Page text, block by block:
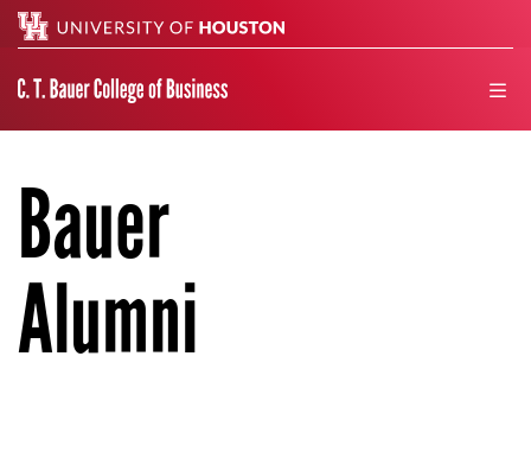
Bauer
Alumni